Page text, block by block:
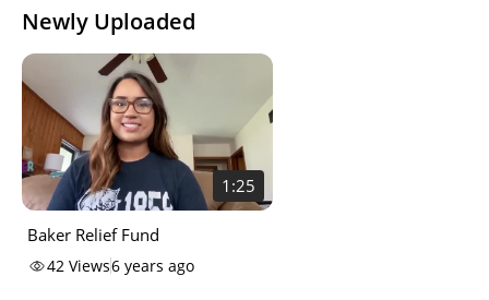
Newly Uploaded
1:25
Baker Relief Fund
42 Views6 years ago